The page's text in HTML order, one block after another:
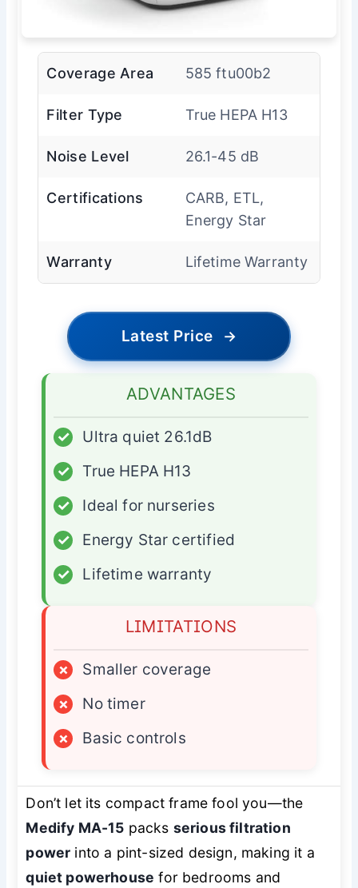
Coverage Area 585 ftu00b2
Filter Type True HEPA H13
Noise Level 26.1-45 dB
Certifications
CARB, ETL,
Energy Star
Warranty Lifetime Warranty
Latest Price →
ADVANTAGES
✓
Ultra quiet 26.1dB
✓
True HEPA H13
✓
Ideal for nurseries
✓
Energy Star certified
✓
Lifetime warranty
LIMITATIONS
×
Smaller coverage
×
No timer
×
Basic controls
Don’t let its compact frame fool you—the
Medify MA-15 packs serious filtration
power into a pint-sized design, making it a
quiet powerhouse for bedrooms and